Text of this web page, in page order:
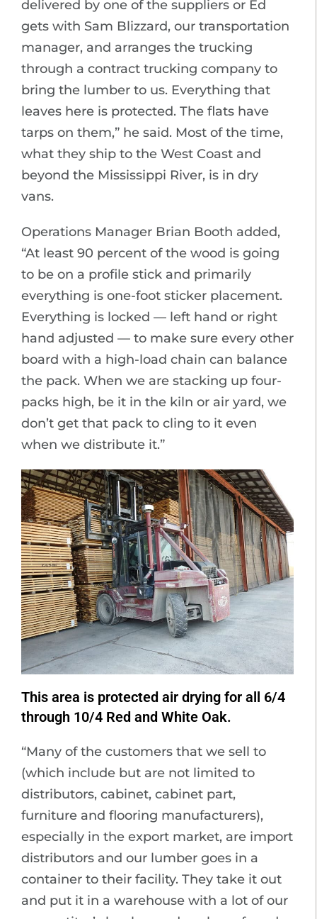
delivered by one of the suppliers or Ed
gets with Sam Blizzard, our transportation
manager, and arranges the trucking
through a contract trucking company to
bring the lumber to us. Everything that
leaves here is protected. The flats have
tarps on them,” he said. Most of the time,
what they ship to the West Coast and
beyond the Mississippi River, is in dry
vans.
Operations Manager Brian Booth added,
“At least 90 percent of the wood is going
to be on a profile stick and primarily
everything is one-foot sticker placement.
Everything is locked — left hand or right
hand adjusted — to make sure every other
board with a high-load chain can balance
the pack. When we are stacking up four-
packs high, be it in the kiln or air yard, we
don’t get that pack to cling to it even
when we distribute it.”
This area is protected air drying for all 6/4
through 10/4 Red and White Oak.
“Many of the customers that we sell to
(which include but are not limited to
distributors, cabinet, cabinet part,
furniture and flooring manufacturers),
especially in the export market, are import
distributors and our lumber goes in a
container to their facility. They take it out
and put it in a warehouse with a lot of our